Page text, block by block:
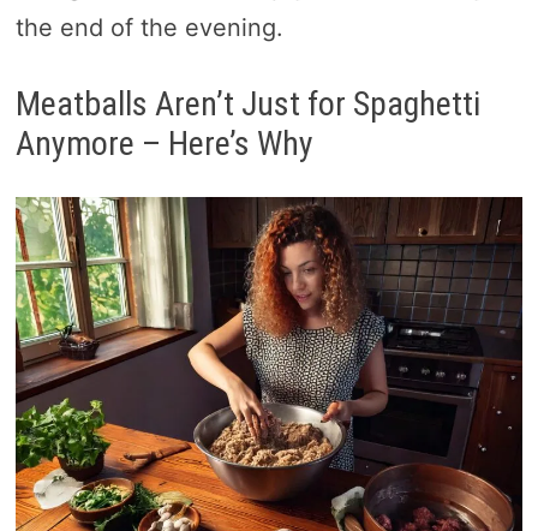
the end of the evening.
Meatballs Aren’t Just for Spaghetti
Anymore – Here’s Why